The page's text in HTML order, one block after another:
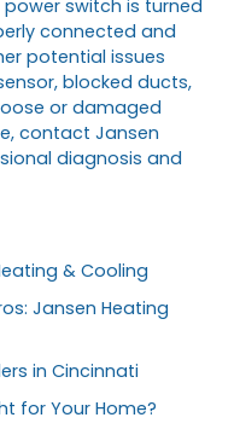
switch is turned
connected and
potential issues
blocked ducts,
or damaged
contact Jansen
diagnosis and
& Cooling
Jansen Heating
in Cincinnati
for Your Home?